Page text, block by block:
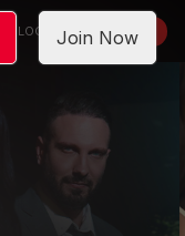
LOGIN JOIN NOW
Join Now